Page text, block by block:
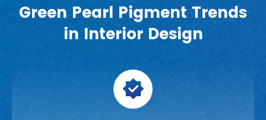
Green Pearl Pigment Trends
in Interior Design
